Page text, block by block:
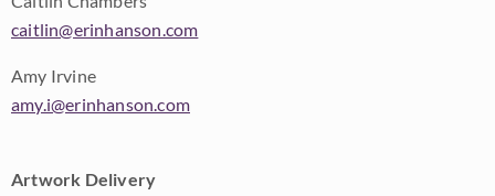
caitlin@erinhanson.com
Amy Irvine
amy.i@erinhanson.com
Artwork Delivery